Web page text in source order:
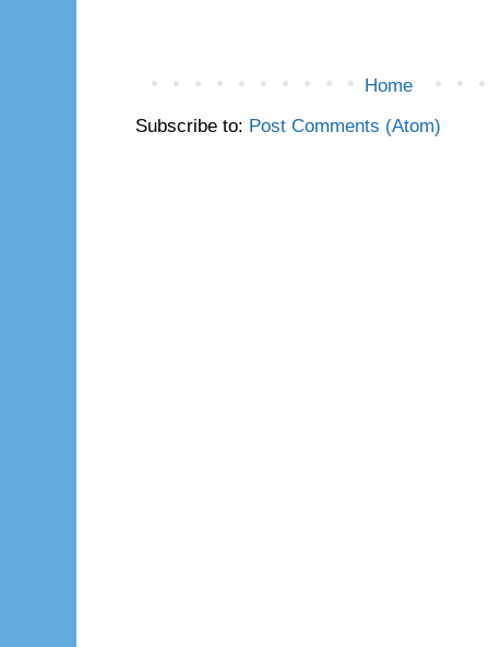
Home
Subscribe to: Post Comments (Atom)